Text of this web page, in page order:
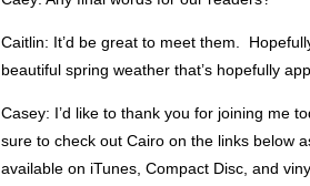
Caitlin: It’d be great to meet them.
beautiful spring weather that’s hopefully
Casey: I’d like to thank you for joining me
sure to check out Cairo on the links below
available on iTunes, Compact Disc, and